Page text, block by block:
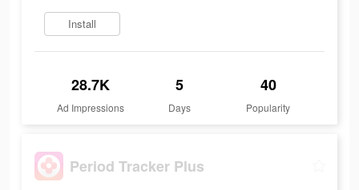
Install
28.7K
Ad Impressions
5
Days
40
Popularity
Period Tracker Plus